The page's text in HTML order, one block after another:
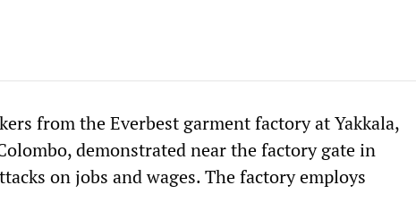
from the Everbest garment factory at Yakkala,
demonstrated near the factory gate in
on jobs and wages. The factory employs